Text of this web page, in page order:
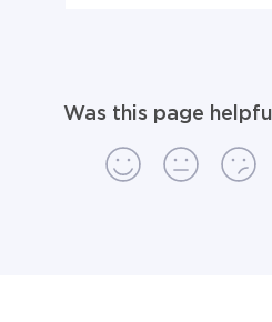
Was this page